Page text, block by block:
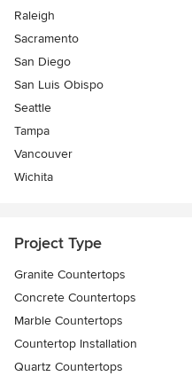
Raleigh
Sacramento
San Diego
San Luis Obispo
Seattle
Tampa
Vancouver
Wichita
Project Type
Granite Countertops
Concrete Countertops
Marble Countertops
Countertop Installation
Quartz Countertops